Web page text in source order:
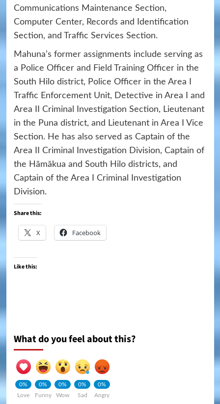
Communications Maintenance Section,
Computer Center, Records and Identification
Section, and Traffic Services Section.
Mahuna’s former assignments include serving as
a Police Officer and Field Training Officer in the
South Hilo district, Police Officer in the Area I
Traffic Enforcement Unit, Detective in Area I and
Area II Criminal Investigation Section, Lieutenant
in the Puna district, and Lieutenant in Area I Vice
Section. He has also served as Captain of the
Area II Criminal Investigation Division, Captain of
the Hāmākua and South Hilo districts, and
Captain of the Area I Criminal Investigation
Division.
Share this:
X Facebook
Like this:
What do you feel about this?
0%
Love
0%
Funny
0%
Wow
0%
Sad
0%
Angry